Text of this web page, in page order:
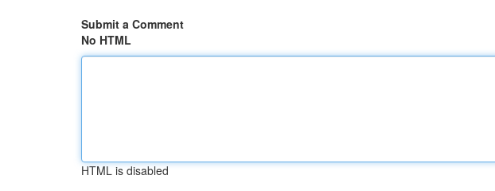
Submit a Comment
No HTML
HTML is disabled